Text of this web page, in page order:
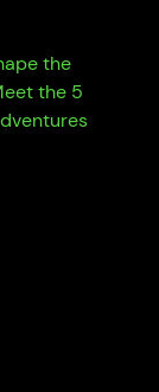
the
the 5